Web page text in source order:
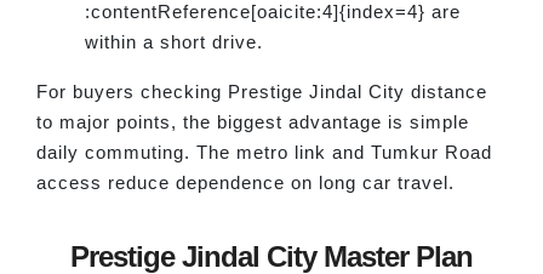
:contentReference[oaicite:4]{index=4} are
within a short drive.
For buyers checking Prestige Jindal City distance
to major points, the biggest advantage is simple
daily commuting. The metro link and Tumkur Road
access reduce dependence on long car travel.
Prestige Jindal City Master Plan